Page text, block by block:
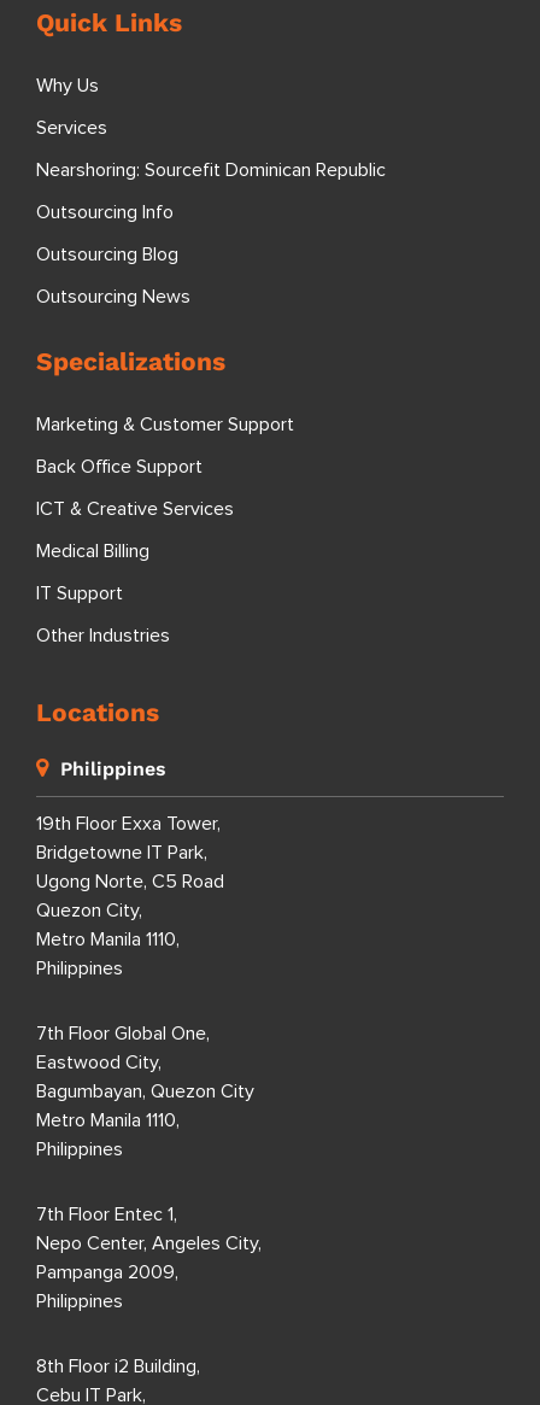
Quick Links
Why Us
Services
Nearshoring: Sourcefit Dominican Republic
Outsourcing Info
Outsourcing Blog
Outsourcing News
Specializations
Marketing & Customer Support
Back Office Support
ICT & Creative Services
Medical Billing
IT Support
Other Industries
Locations
Philippines
19th Floor Exxa Tower,
Bridgetowne IT Park,
Ugong Norte, C5 Road
Quezon City,
Metro Manila 1110,
Philippines
7th Floor Global One,
Eastwood City,
Bagumbayan, Quezon City
Metro Manila 1110,
Philippines
7th Floor Entec 1,
Nepo Center, Angeles City,
Pampanga 2009,
Philippines
8th Floor i2 Building,
Cebu IT Park,